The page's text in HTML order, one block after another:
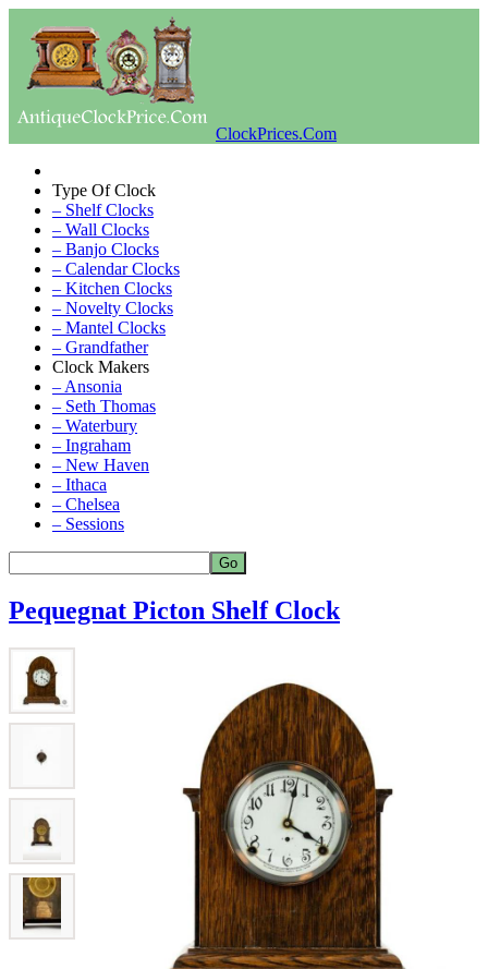
ClockPrices.Com
Type Of Clock
– Shelf Clocks
– Wall Clocks
– Banjo Clocks
– Calendar Clocks
– Kitchen Clocks
– Novelty Clocks
– Mantel Clocks
– Grandfather
Clock Makers
– Ansonia
– Seth Thomas
– Waterbury
– Ingraham
– New Haven
– Ithaca
– Chelsea
– Sessions
Pequegnat Picton Shelf Clock